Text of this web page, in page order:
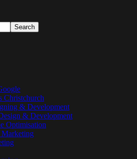
Christchurch
& Development
& Development
Optimisation
Marketing